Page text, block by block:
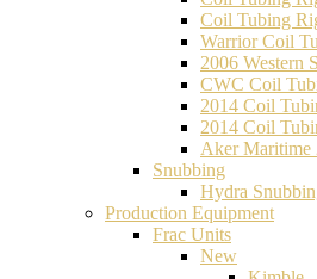
Coil Tubing
Warrior Coil
2006 Western
CWC Coil
2014 Coil
2014 Coil
Aker Maritime
Snubbing
Hydra
Production Equipment
Frac Units
New